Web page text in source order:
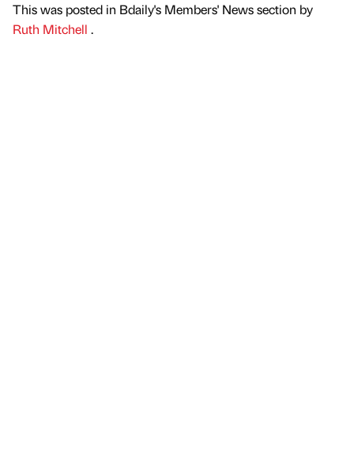
This was posted in Bdaily's Members' News section by
Ruth Mitchell .